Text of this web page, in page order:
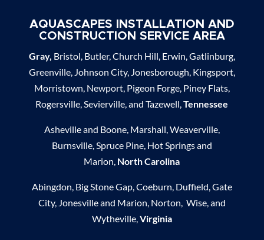
AQUASCAPES INSTALLATION AND
CONSTRUCTION SERVICE AREA
Gray, Bristol, Butler, Church Hill, Erwin, Gatlinburg,
Greenville, Johnson City, Jonesborough, Kingsport,
Morristown, Newport, Pigeon Forge, Piney Flats,
Rogersville, Sevierville, and Tazewell,Tennessee
Asheville and Boone, Marshall, Weaverville,
Burnsville, Spruce Pine, Hot Springs and
Marion, North Carolina
Abingdon, Big Stone Gap, Coeburn, Duffield, Gate
City, Jonesville and Marion, Norton, Wise, and
Wytheville, Virginia